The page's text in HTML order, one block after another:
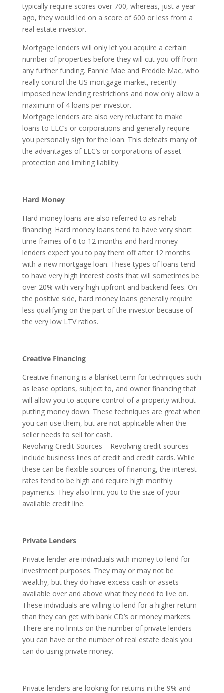
typically require scores over 700, whereas, just a year
ago, they would led on a score of 600 or less from a
real estate investor.
Mortgage lenders will only let you acquire a certain
number of properties before they will cut you off from
any further funding. Fannie Mae and Freddie Mac, who
really control the US mortgage market, recently
imposed new lending restrictions and now only allow a
maximum of 4 loans per investor.
Mortgage lenders are also very reluctant to make
loans to LLC’s or corporations and generally require
you personally sign for the loan. This defeats many of
the advantages of LLC’s or corporations of asset
protection and limiting liability.
Hard Money
Hard money loans are also referred to as rehab
financing. Hard money loans tend to have very short
time frames of 6 to 12 months and hard money
lenders expect you to pay them off after 12 months
with a new mortgage loan. These types of loans tend
to have very high interest costs that will sometimes be
over 20% with very high upfront and backend fees. On
the positive side, hard money loans generally require
less qualifying on the part of the investor because of
the very low LTV ratios.
Creative Financing
Creative financing is a blanket term for techniques such
as lease options, subject to, and owner financing that
will allow you to acquire control of a property without
putting money down. These techniques are great when
you can use them, but are not applicable when the
seller needs to sell for cash.
Revolving Credit Sources – Revolving credit sources
include business lines of credit and credit cards. While
these can be flexible sources of financing, the interest
rates tend to be high and require high monthly
payments. They also limit you to the size of your
available credit line.
Private Lenders
Private lender are individuals with money to lend for
investment purposes. They may or may not be
wealthy, but they do have excess cash or assets
available over and above what they need to live on.
These individuals are willing to lend for a higher return
than they can get with bank CD’s or money markets.
There are no limits on the number of private lenders
you can have or the number of real estate deals you
can do using private money.
Private lenders are looking for returns in the 9% and